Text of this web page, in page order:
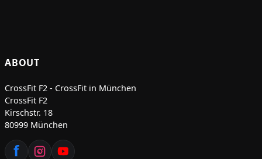
ABOUT
CrossFit F2 - CrossFit in München
CrossFit F2
Kirschstr. 18
80999 München